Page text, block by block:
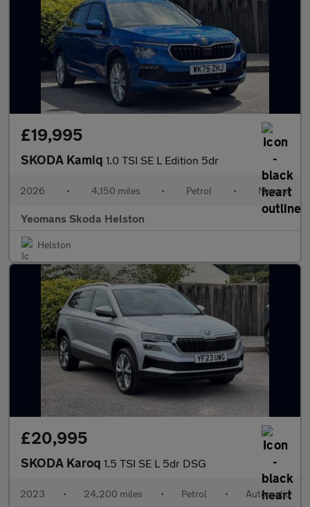
£19,995
SKODA Kamiq 1.0 TSI SE L Edition 5dr
2026 • 4,150 miles • Petrol • Manual
Yeomans Skoda Helston
Helston
£20,995
SKODA Karoq 1.5 TSI SE L 5dr DSG
2023 • 24,200 miles • Petrol • Automatic